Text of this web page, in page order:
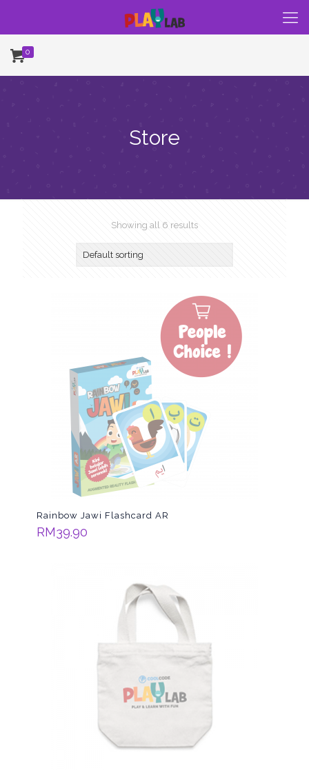
0
Store
Showing all 6 results
Rainbow Jawi Flashcard AR
RM39.90